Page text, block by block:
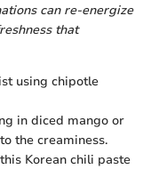
can re-energize
that
using chipotle
in diced mango or
the creaminess.
Korean chili paste